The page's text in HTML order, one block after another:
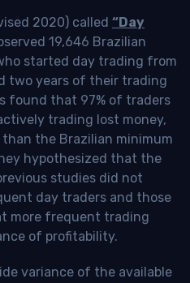
2020) called “Day
19,646 Brazilian
started day trading from
two years of their trading
found that 97% of traders
trading lost money,
than the Brazilian minimum
hypothesized that the
studies did not
day traders and those
more frequent trading
of profitability.
variance of the available